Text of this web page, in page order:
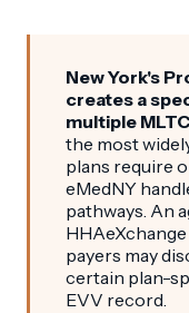
New York's
creates a
multiple
the most
plans require
eMedNY
pathways. An
payers may
certain plan-
EVV record.